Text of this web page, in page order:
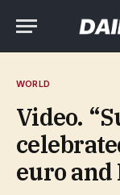
WORLD
Video.
euro